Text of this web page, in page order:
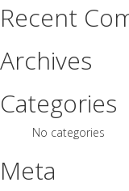
Recent
Archives
Categories
No categories
Meta